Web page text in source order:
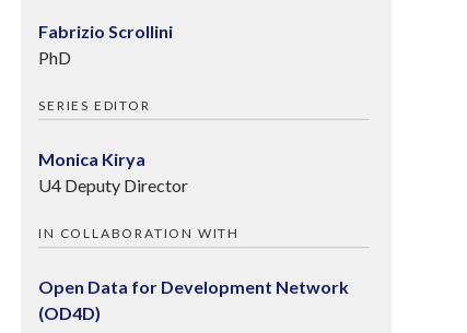
Fabrizio Scrollini
PhD
SERIES EDITOR
Monica Kirya
U4 Deputy Director
IN COLLABORATION WITH
Open Data for Development Network
(OD4D)